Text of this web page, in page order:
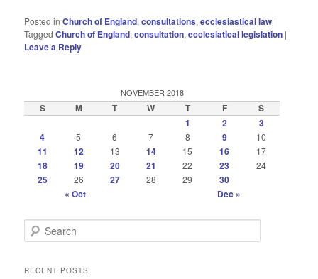
Posted in Church of England,consultations,ecclesiastical law |
Tagged Church of England,consultation,ecclesiatical legislation |
Leave a Reply
NOVEMBER 2018
S M T W T F
S
1
2
3
4
5 6 7 8 9 10
11 12 13 14 15 16 17
18 19 20 21 22 23 24
25 26 27 28 29
30
« Oct
Dec »
e
rRECENT POSTS